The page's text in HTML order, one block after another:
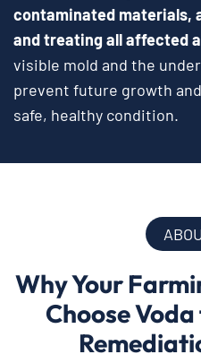
contaminated materials,
and treating all affected
visible mold and the
prevent future growth
safe, healthy condition.
Why Your
Choose